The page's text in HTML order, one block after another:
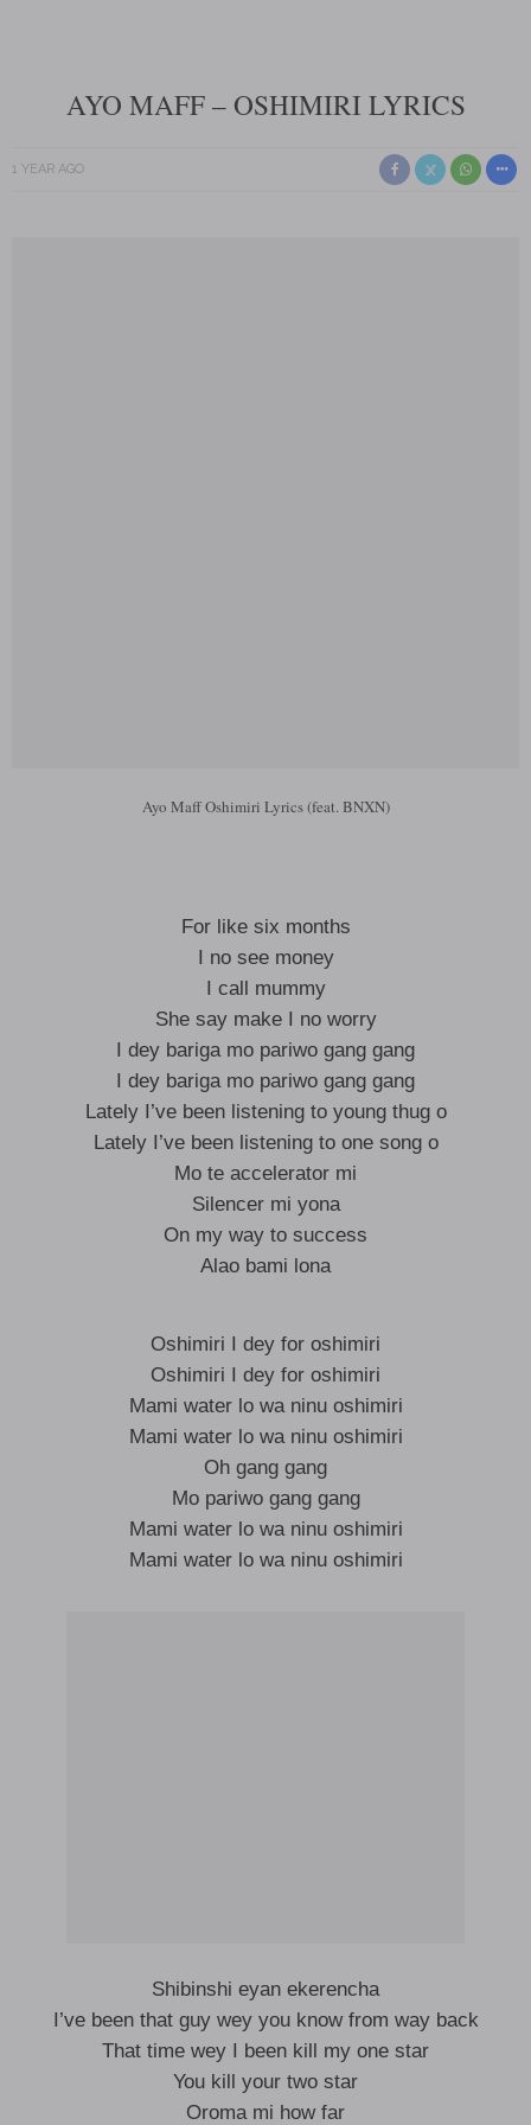
AYO MAFF – OSHIMIRI LYRICS
1 YEAR AGO
Ayo Maff Oshimiri Lyrics (feat. BNXN)
For like six months
I no see money
I call mummy
She say make I no worry
I dey bariga mo pariwo gang gang
I dey bariga mo pariwo gang gang
Lately I’ve been listening to young thug o
Lately I’ve been listening to one song o
Mo te accelerator mi
Silencer mi yona
On my way to success
Alao bami lona
Oshimiri I dey for oshimiri
Oshimiri I dey for oshimiri
Mami water lo wa ninu oshimiri
Mami water lo wa ninu oshimiri
Oh gang gang
Mo pariwo gang gang
Mami water lo wa ninu oshimiri
Mami water lo wa ninu oshimiri
Shibinshi eyan ekerencha
I’ve been that guy wey you know from way back
That time wey I been kill my one star
You kill your two star
Oroma mi how far